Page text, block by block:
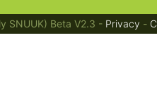
SNUUK) Beta V2.3 - Privacy -